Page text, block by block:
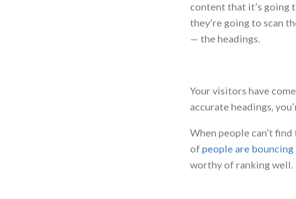
content that it’s going
they’re going to scan
— the headings.
Your visitors have
accurate headings,
When people can’t
of people are
worthy of ranking well.